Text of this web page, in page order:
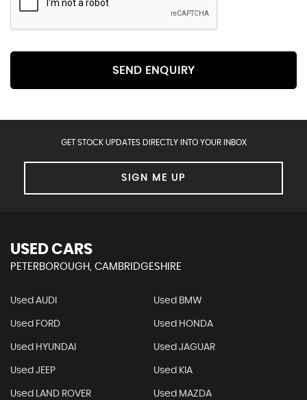
SEND ENQUIRY
GET STOCK UPDATES DIRECTLY INTO YOUR INBOX
SIGN ME UP
USED CARS
PETERBOROUGH, CAMBRIDGESHIRE
Used AUDI Used BMW
Used FORD Used HONDA
Used HYUNDAI Used JAGUAR
Used JEEP Used KIA
Used LAND ROVER Used MAZDA